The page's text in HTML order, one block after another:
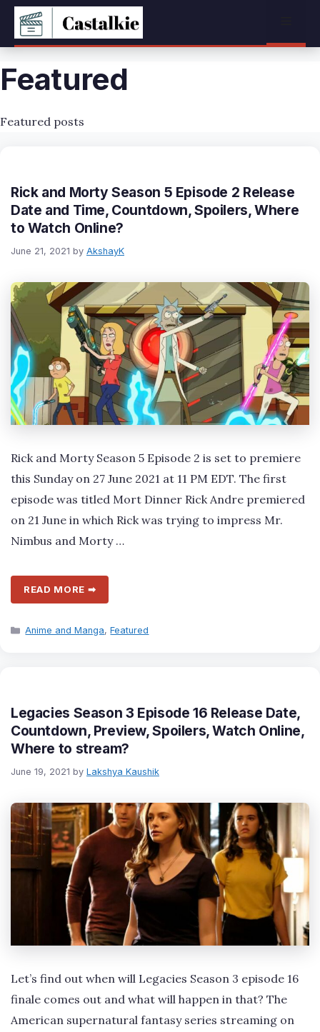
Skip
content
Featured
Featured posts
Rick and Morty Season 5 Episode 2 Release
Date and Time, Countdown, Spoilers, Where
to Watch Online?
June 21, 2021 by AkshayK
Rick and Morty Season 5 Episode 2 is set to premiere
this Sunday on 27 June 2021 at 11 PM EDT. The first
episode was titled Mort Dinner Rick Andre premiered
on 21 June in which Rick was trying to impress Mr.
Nimbus and Morty …
READ MORE ➡
Categories
Anime and Manga,Featured
Legacies Season 3 Episode 16 Release Date,
Countdown, Preview, Spoilers, Watch Online,
Where to stream?
June 19, 2021 by Lakshya Kaushik
Let’s find out when will Legacies Season 3 episode 16
finale comes out and what will happen in that? The
American supernatural fantasy series streaming on